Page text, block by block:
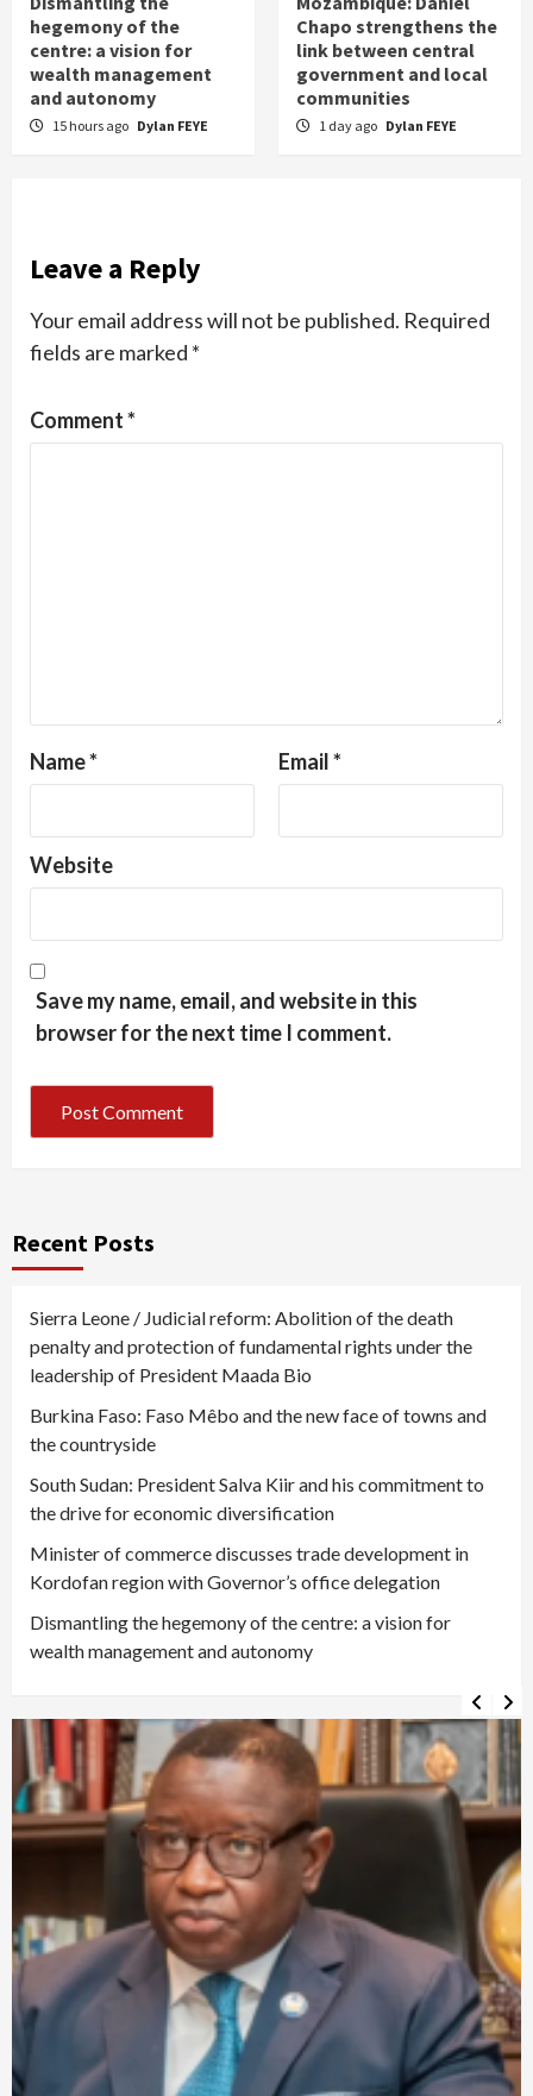
hegemony of the
centre: a vision for
wealth management
and autonomy
15 hours ago Dylan FEYE
Chapo strengthens the
link between central
government and local
communities
1 day ago Dylan FEYE
Leave a Reply
Your email address will not be published. Required
fields are marked *
Comment*
Name* Email*
Website
Save my name, email, and website in this
browser for the next time I comment.
Recent Posts
Sierra Leone / Judicial reform: Abolition of the death
penalty and protection of fundamental rights under the
leadership of President Maada Bio
Burkina Faso: Faso Mêbo and the new face of towns and
the countryside
South Sudan: President Salva Kiir and his commitment to
the drive for economic diversification
Minister of commerce discusses trade development in
Kordofan region with Governor’s office delegation
Dismantling the hegemony of the centre: a vision for
wealth management and autonomy